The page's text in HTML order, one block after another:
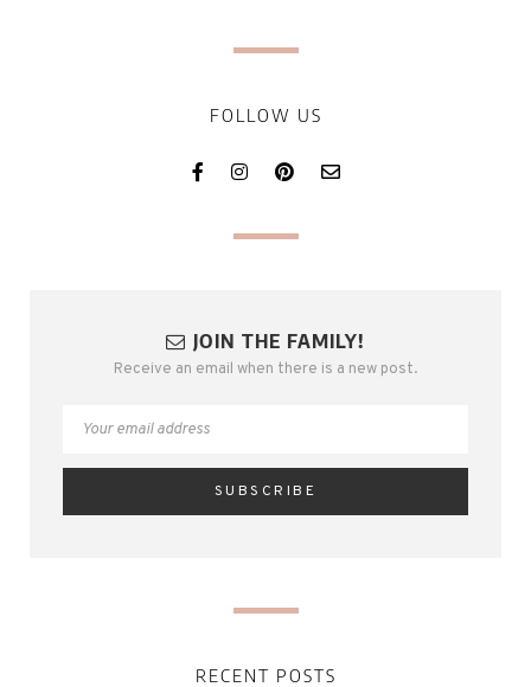
FOLLOW US
JOIN THE FAMILY!
Receive an email when there is a new post.
RECENT POSTS